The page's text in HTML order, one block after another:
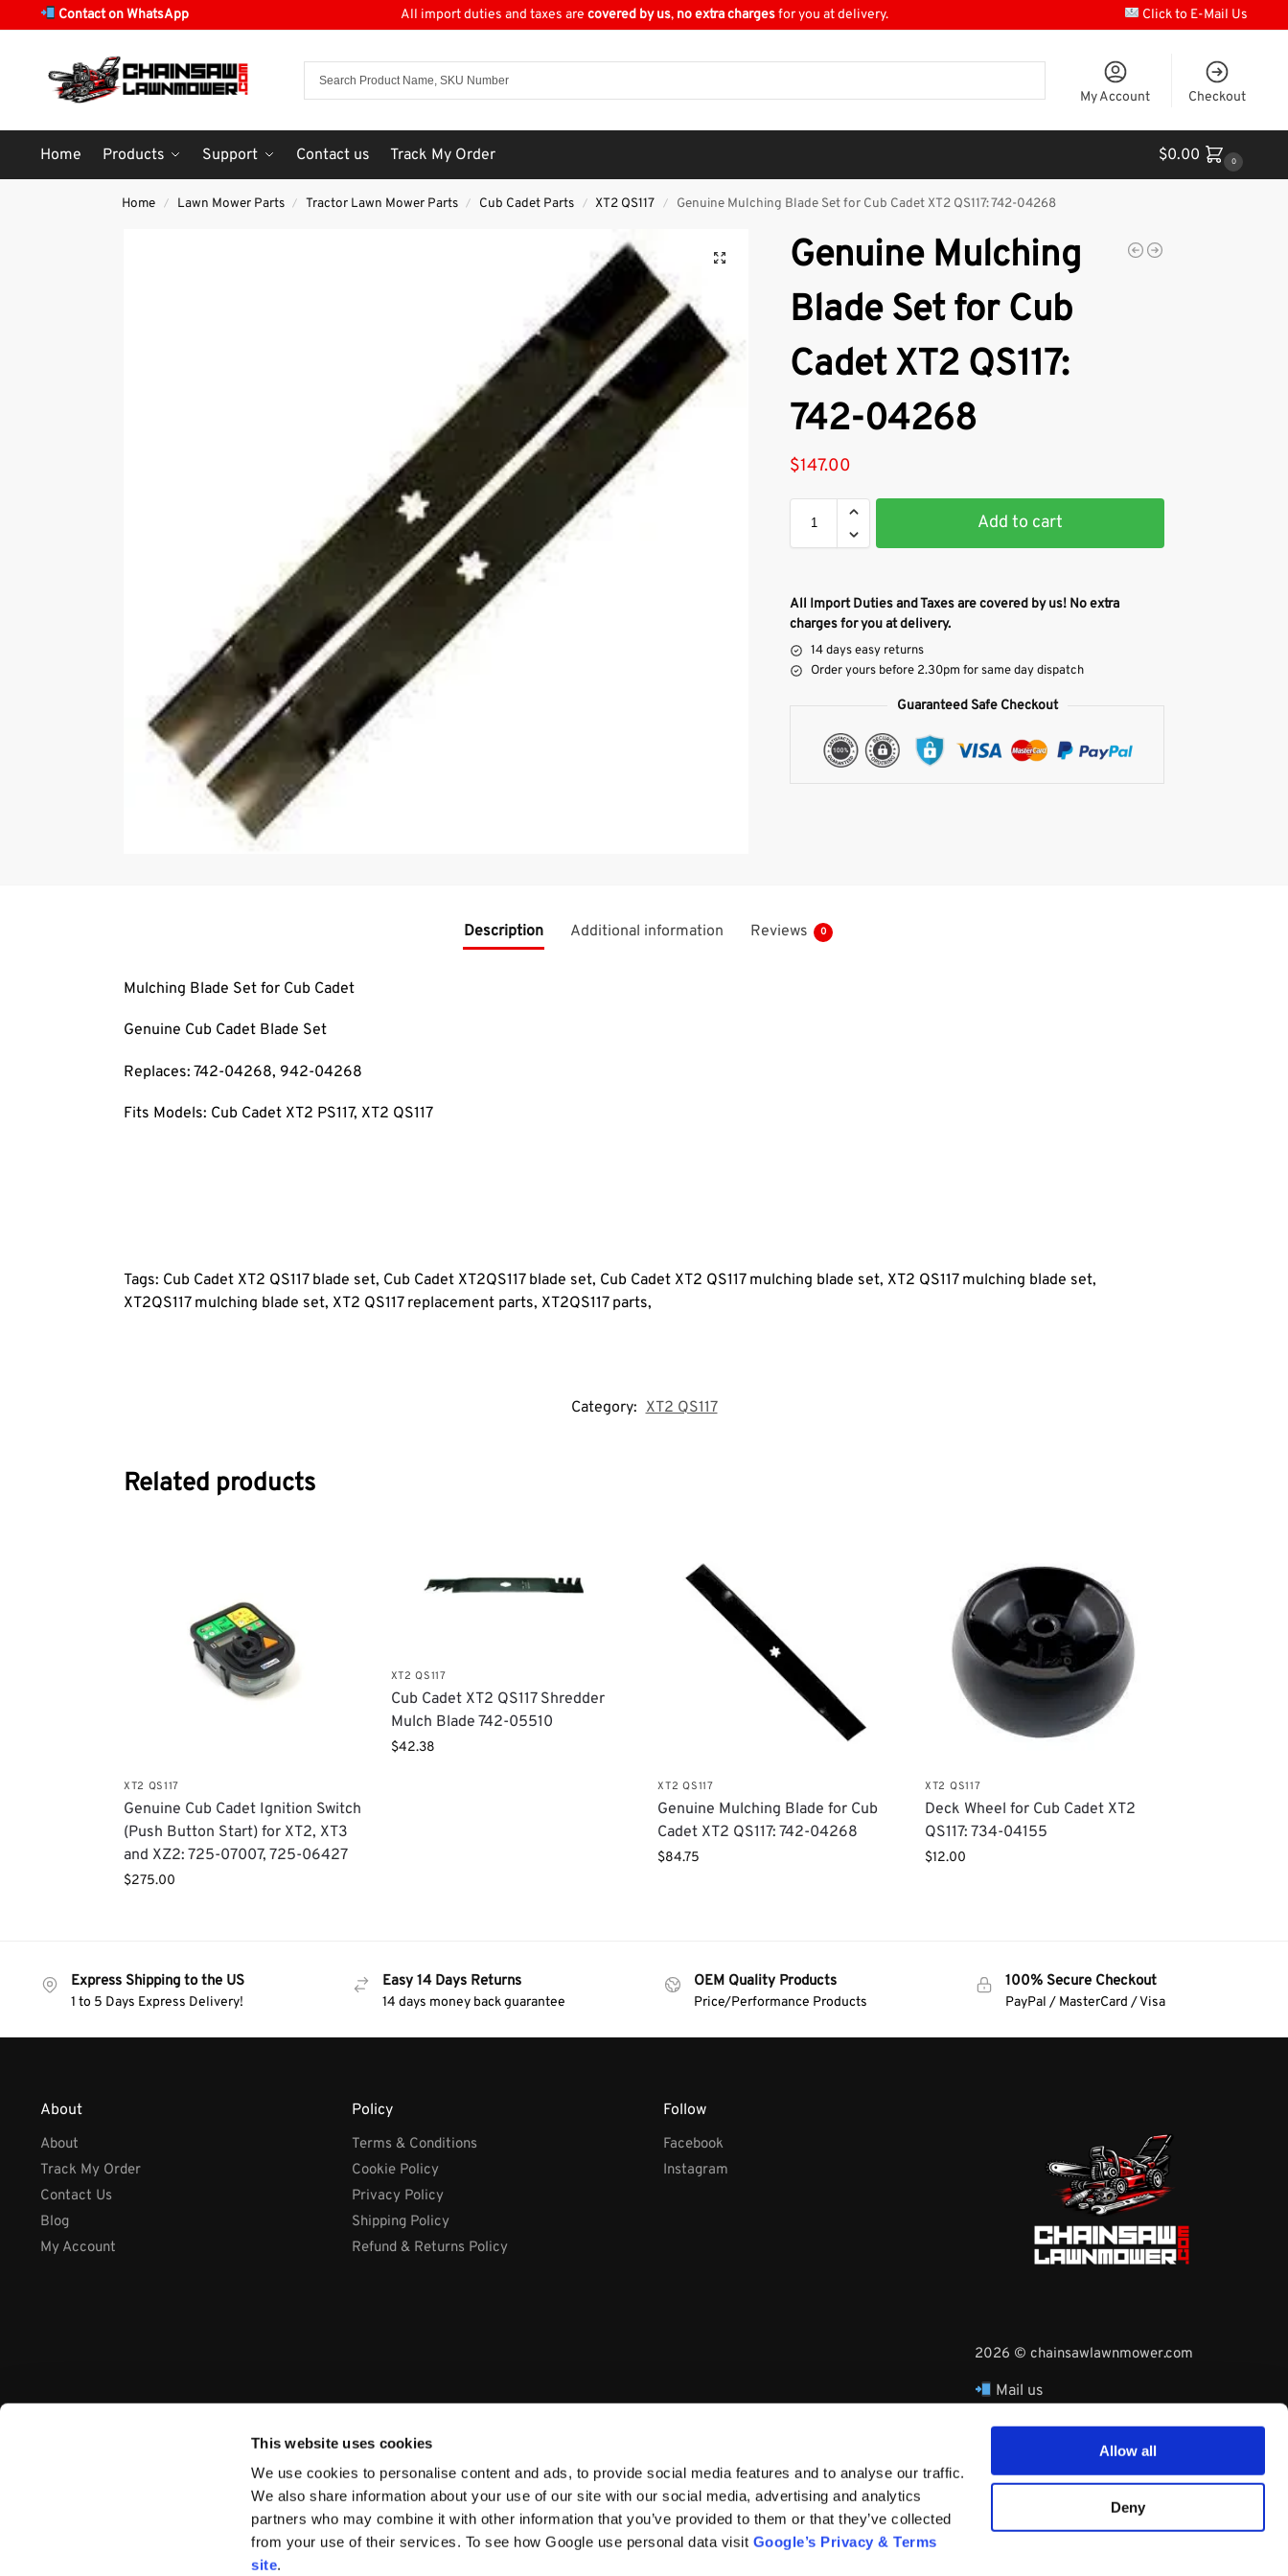
This website uses cookies
We use cookies to personalise content and ads, to provide social media features and to analyse our traffic.
We also share information about your use of our site with our social media, advertising and analytics
partners who may combine it with other information that you’ve provided to them or that they’ve collected
from your use of their services. To see how Google use personal data visit Google’s Privacy & Terms
site.
Allow all
Deny
Contact on WhatsApp All import duties and taxes are covered by us, no extra chargesfor you at delivery. Click to E-Mail Us
My Account Checkout
Home Products Support Contact us Track My Order $0.00 0
Home / Lawn Mower Parts / Tractor Lawn Mower Parts / Cub Cadet Parts / XT2 QS117 / Genuine Mulching Blade Set for Cub Cadet XT2 QS117: 742-04268
Genuine Mulching
Blade Set for Cub
Cadet XT2 QS117:
742-04268
$147.00
Add to cart
All Import Duties and Taxes are covered by us! No extra
charges for you at delivery.
14 days easy returns
Order yours before 2.30pm for same day dispatch
Guaranteed Safe Checkout
Description Additional information Reviews 0
Mulching Blade Set for Cub Cadet
Genuine Cub Cadet Blade Set
Replaces: 742-04268, 942-04268
Fits Models: Cub Cadet XT2 PS117, XT2 QS117
Tags: Cub Cadet XT2 QS117blade set, Cub Cadet XT2QS117 blade set, Cub Cadet XT2 QS117mulching blade set, XT2 QS117mulching blade set,
XT2QS117 mulching blade set, XT2 QS117replacement parts, XT2QS117parts,
Category: XT2 QS117
Related products
XT2 QS117
​Genuine Cub Cadet Ignition Switch
(Push Button Start) for XT2, XT3
and XZ2: 725-07007, 725-06427
$275.00
XT2 QS117
Cub Cadet XT2 QS117 Shredder
Mulch Blade 742-05510
$42.38
XT2 QS117
Genuine Mulching Blade for Cub
Cadet XT2 QS117: 742-04268
$84.75
XT2 QS117
Deck Wheel for Cub Cadet XT2
QS117: 734-04155
$12.00
Express Shipping to the US
1 to 5 Days Express Delivery!
Easy 14 Days Returns
14 days money back guarantee
OEM Quality Products
Price/Performance Products
100% Secure Checkout
PayPal / MasterCard / Visa
About
About
Track My Order
Contact Us
Blog
My Account
Policy
Terms & Conditions
Cookie Policy
Privacy Policy
Shipping Policy
Refund & Returns Policy
Follow
Facebook
Instagram
2026 © chainsawlawnmower.com
Mail us
Whatsapp Phone:
+3530860753729
Company: International Systems & Equipment Ltd
Address: Cabra Business Park, Thurles Co. Tipperary, E41 WY66, Ireland